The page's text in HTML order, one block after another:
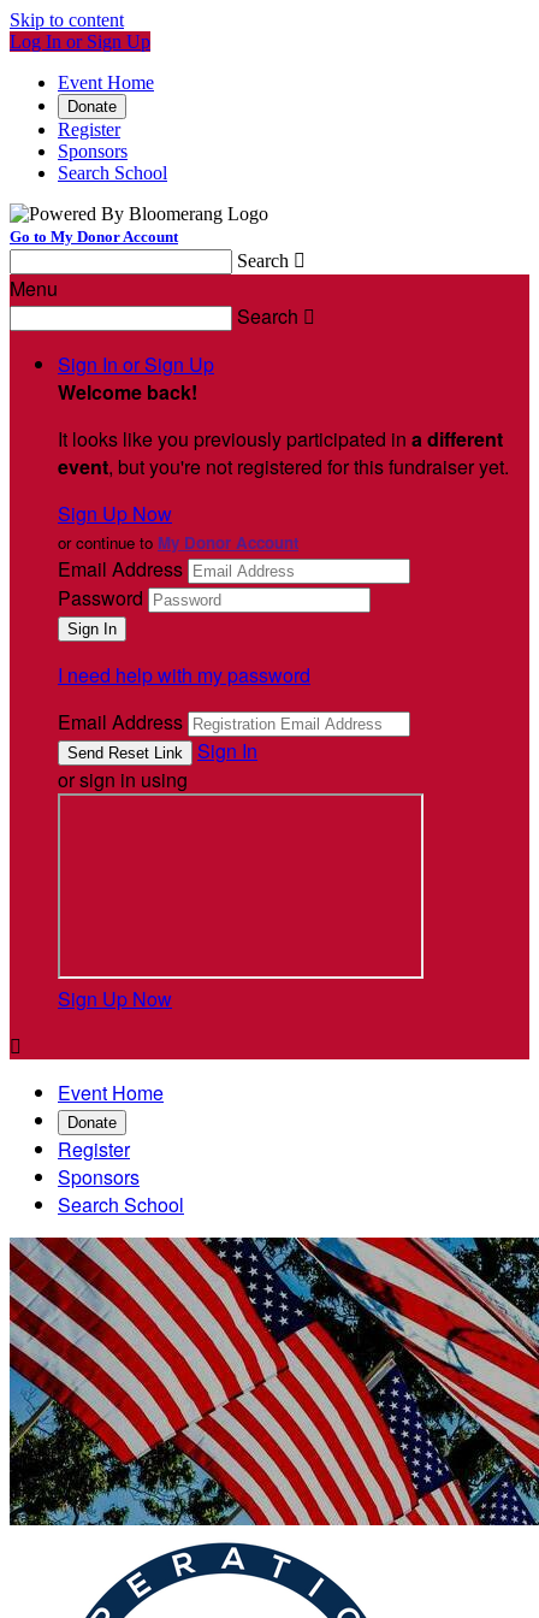
Skip to content
Log In or Sign Up
Event Home
Donate
Register
Sponsors
Search School
Go to My Donor Account
Search 
Menu
Search 
Sign In or Sign Up
Welcome back!
It looks like you previously participated in a different
event, but you're not registered for this fundraiser yet.
Sign Up Now
or continue to My Donor Account
Email Address
Password
I need help with my password
Email Address
Sign In
or sign in using
Sign Up Now

Event Home
Donate
Register
Sponsors
Search School